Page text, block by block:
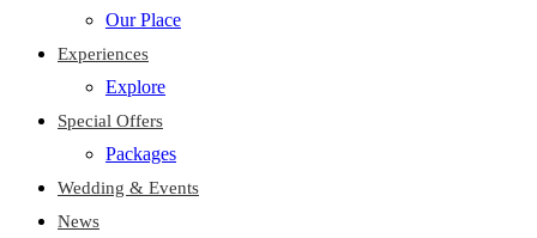
Our Place
Experiences
Explore
Special Offers
Packages
Wedding & Events
News